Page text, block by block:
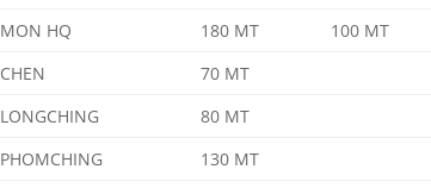
MON HQ 180 MT
100 MT
CHEN
70 MT
LONGCHING
80 MT
PHOMCHING
130 MT